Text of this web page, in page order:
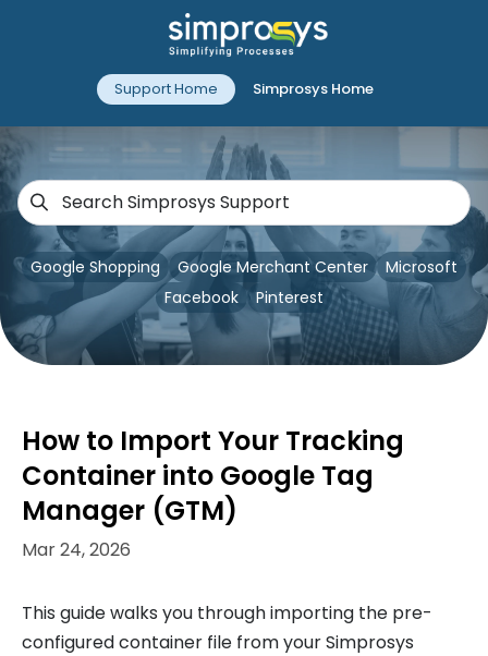
Support Home Simprosys Home
Google Shopping Google Merchant Center
Microsoft
Facebook
Pinterest
How to Import Your Tracking
Container into Google Tag
Manager (GTM)
Mar 24, 2026
This guide walks you through importing the pre-
configured container file from your Simprosys